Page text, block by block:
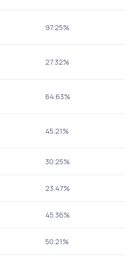
97.25%
27.32%
64.63%
45.21%
30.25%
23.47%
45.36%
50.21%